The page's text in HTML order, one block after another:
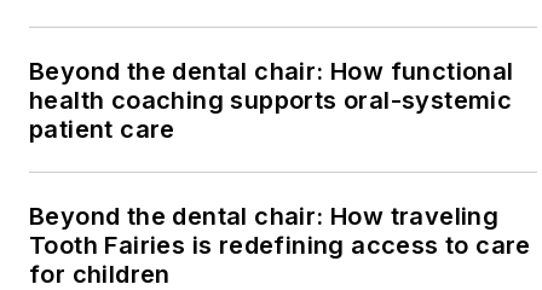
Beyond the dental chair: How functional
health coaching supports oral-systemic
patient care
Beyond the dental chair: How traveling
Tooth Fairies is redefining access to care
for children